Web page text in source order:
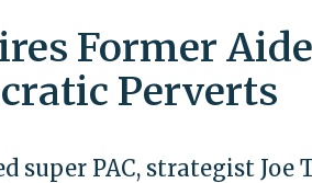
Former
Perverts
super PAC, strategist Joe